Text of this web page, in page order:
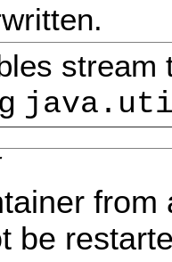
stream
be